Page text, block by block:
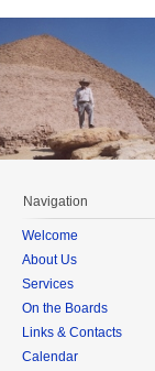
Navigation
Welcome
About Us
Services
On the Boards
Links & Contacts
Calendar